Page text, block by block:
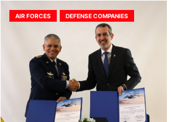
AIR FORCES DEFENSE COMPANIES